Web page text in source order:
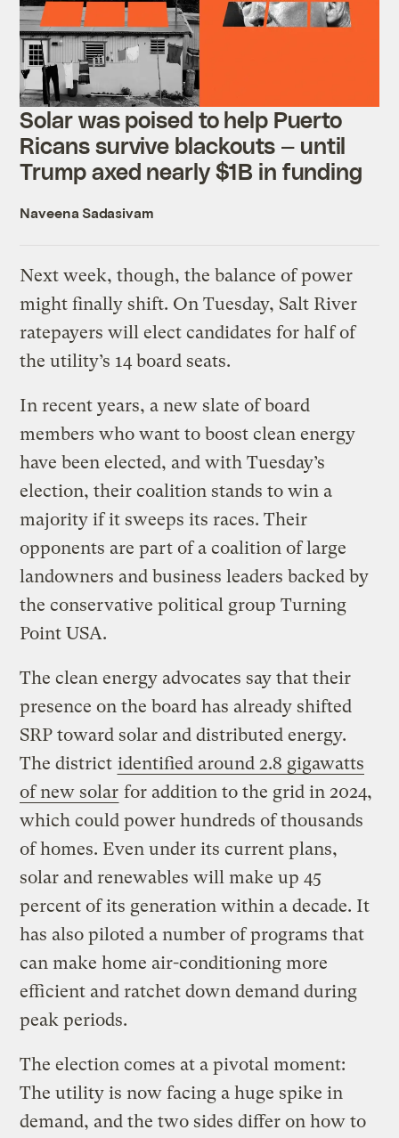
Solar was poised to help Puerto
Ricans survive blackouts — until
Trump axed nearly $1B in funding
Naveena Sadasivam
Next week, though, the balance of power
might finally shift. On Tuesday, Salt River
ratepayers will elect candidates for half of
the utility’s 14 board seats.
In recent years, a new slate of board
members who want to boost clean energy
have been elected, and with Tuesday’s
election, their coalition stands to win a
majority if it sweeps its races. Their
opponents are part of a coalition of large
landowners and business leaders backed by
the conservative political group Turning
Point USA.
The clean energy advocates say that their
presence on the board has already shifted
SRP toward solar and distributed energy.
The district identified around 2.8 gigawatts
of new solar for addition to the grid in 2024,
which could power hundreds of thousands
of homes. Even under its current plans,
solar and renewables will make up 45
percent of its generation within a decade. It
has also piloted a number of programs that
can make home air-conditioning more
efficient and ratchet down demand during
peak periods.
The election comes at a pivotal moment:
The utility is now facing a huge spike in
demand, and the two sides differ on how to